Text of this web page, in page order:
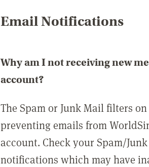
Email Notifications
Why am I not receiving new
account?
The Spam or Junk Mail filters
preventing emails from
account. Check your Spam/
notifications which may have